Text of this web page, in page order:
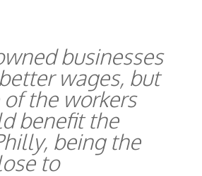
businesses
wages, but
the workers
benefit the
being the
to